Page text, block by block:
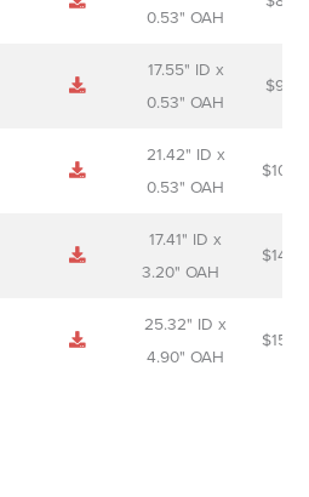
0.53" OAH
17.55" ID x
0.53" OAH
$
21.42" ID x
0.53" OAH
$
17.41" ID x
3.20" OAH
$
25.32" ID x
4.90" OAH
$